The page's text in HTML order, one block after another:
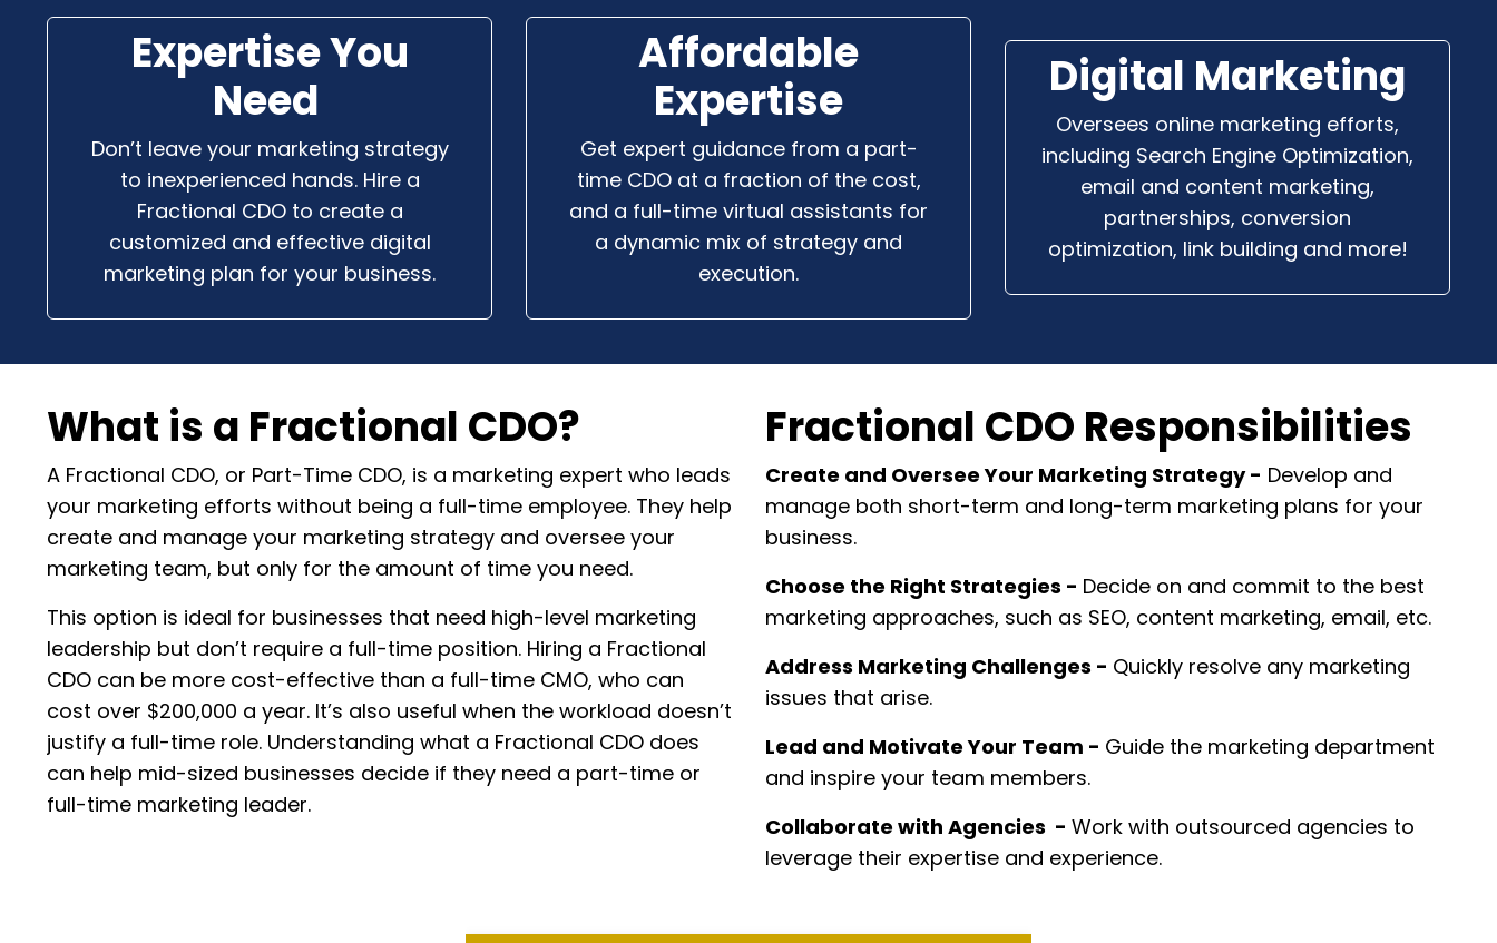
Expertise You
Need
Don’t leave your marketing strategy
to inexperienced hands. Hire a
Fractional CDO to create a
customized and effective digital
marketing plan for your business.
Affordable
Expertise
Get expert guidance from a part-
time CDO at a fraction of the cost,
and a full-time virtual assistants for
a dynamic mix of strategy and
execution.
Digital Marketing
Oversees online marketing efforts,
including Search Engine Optimization,
email and content marketing,
partnerships, conversion
optimization, link building and more!
What is a Fractional CDO?
A Fractional CDO, or Part-Time CDO, is a marketing expert who leads
your marketing efforts without being a full-time employee. They help
create and manage your marketing strategy and oversee your
marketing team, but only for the amount of time you need.
This option is ideal for businesses that need high-level marketing
leadership but don’t require a full-time position. Hiring a Fractional
CDO can be more cost-effective than a full-time CMO, who can
cost over $200,000 a year. It’s also useful when the workload doesn’t
justify a full-time role. Understanding what a Fractional CDO does
can help mid-sized businesses decide if they need a part-time or
full-time marketing leader.
Fractional CDO Responsibilities
Create and Oversee Your Marketing Strategy- Develop and
manage both short-term and long-term marketing plans for your
business.
Choose the Right Strategies - Decide on and commit to the best
marketing approaches, such as SEO, content marketing, email, etc.
Address Marketing Challenges - Quickly resolve any marketing
issues that arise.
Lead and Motivate Your Team - Guide the marketing department
and inspire your team members.
Collaborate with Agencies - Work with outsourced agencies to
leverage their expertise and experience.